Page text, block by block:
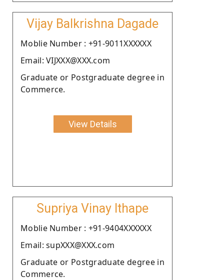
Vijay Balkrishna Dagade
Moblie Number : +91-9011XXXXXX
Email: VIJXXX@XXX.com
Graduate or Postgraduate degree in
Commerce.
View Details
Supriya Vinay Ithape
Moblie Number : +91-9404XXXXXX
Email: supXXX@XXX.com
Graduate or Postgraduate degree in
Commerce.